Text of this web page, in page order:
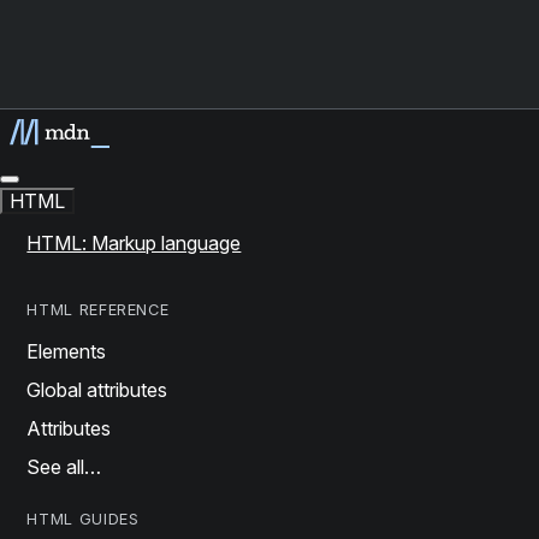
HTML
HTML: Markup language
HTML REFERENCE
Elements
Global attributes
Attributes
See all…
HTML GUIDES